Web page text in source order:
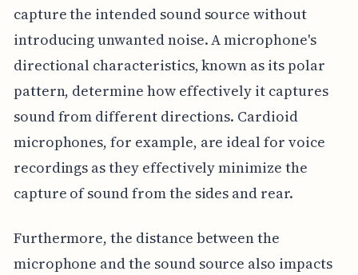
capture the intended sound source without
introducing unwanted noise. A microphone's
directional characteristics, known as its polar
pattern, determine how effectively it captures
sound from different directions. Cardioid
microphones, for example, are ideal for voice
recordings as they effectively minimize the
capture of sound from the sides and rear.
Furthermore, the distance between the
microphone and the sound source also impacts